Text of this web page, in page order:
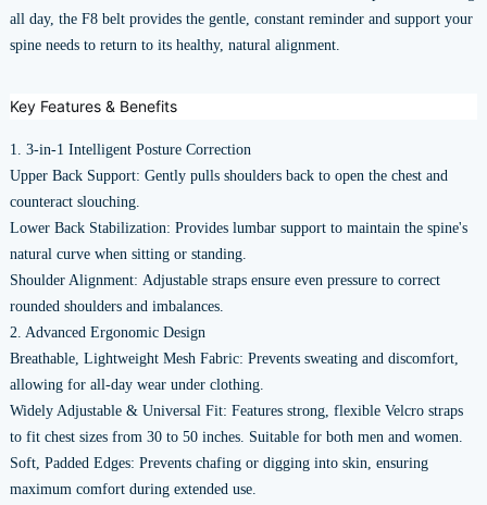
all day, the F8 belt provides the gentle, constant reminder and support your
spine needs to return to its healthy, natural alignment.
Key Features & Benefits
1. 3-in-1 Intelligent Posture Correction
Upper Back Support: Gently pulls shoulders back to open the chest and
counteract slouching.
Lower Back Stabilization: Provides lumbar support to maintain the spine's
natural curve when sitting or standing.
Shoulder Alignment: Adjustable straps ensure even pressure to correct
rounded shoulders and imbalances.
2. Advanced Ergonomic Design
Breathable, Lightweight Mesh Fabric: Prevents sweating and discomfort,
allowing for all-day wear under clothing.
Widely Adjustable & Universal Fit: Features strong, flexible Velcro straps
to fit chest sizes from 30 to 50 inches. Suitable for both men and women.
Soft, Padded Edges: Prevents chafing or digging into skin, ensuring
maximum comfort during extended use.